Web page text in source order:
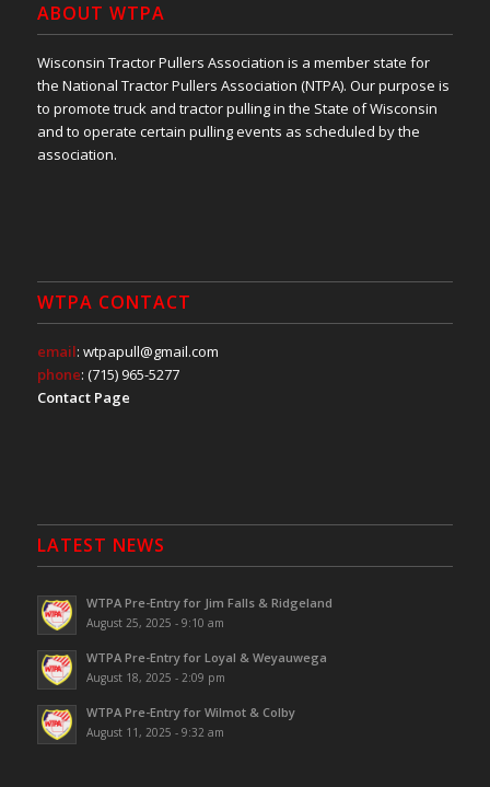
ABOUT WTPA
Wisconsin Tractor Pullers Association is a member state for
the National Tractor Pullers Association (NTPA). Our purpose is
to promote truck and tractor pulling in the State of Wisconsin
and to operate certain pulling events as scheduled by the
association.
WTPA CONTACT
email: wtpapull@gmail.com
phone: (715) 965-5277
Contact Page
LATEST NEWS
WTPA Pre-Entry for Jim Falls & Ridgeland
August 25, 2025 - 9:10 am
WTPA Pre-Entry for Loyal & Weyauwega
August 18, 2025 - 2:09 pm
WTPA Pre-Entry for Wilmot & Colby
August 11, 2025 - 9:32 am